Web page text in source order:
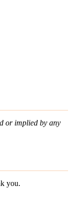
or implied by any
you.